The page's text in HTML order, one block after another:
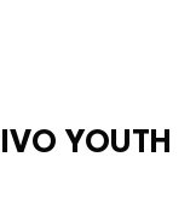
YOUTH